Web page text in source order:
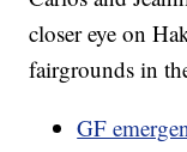
closer eye on
fairgrounds in
GF